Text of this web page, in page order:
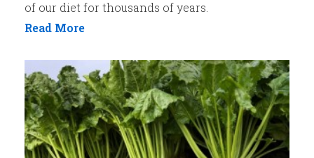
of our diet for thousands of years.
Read More